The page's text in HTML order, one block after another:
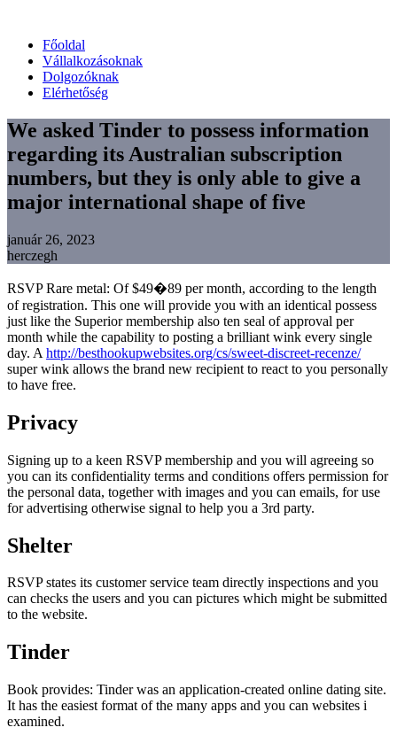
Főoldal
Vállalkozásoknak
Dolgozóknak
Elérhetőség
We asked Tinder to possess information
regarding its Australian subscription
numbers, but they is only able to give a
major international shape of five
január 26, 2023
herczegh
RSVP Rare metal: Of $49�89 per month, according to the length
of registration. This one will provide you with an identical possess
just like the Superior membership also ten seal of approval per
month while the capability to posting a brilliant wink every single
day. A http://besthookupwebsites.org/cs/sweet-discreet-recenze/
super wink allows the brand new recipient to react to you personally
to have free.
Privacy
Signing up to a keen RSVP membership and you will agreeing so
you can its confidentiality terms and conditions offers permission for
the personal data, together with images and you can emails, for use
for advertising otherwise signal to help you a 3rd party.
Shelter
RSVP states its customer service team directly inspections and you
can checks the users and you can pictures which might be submitted
to the website.
Tinder
Book provides: Tinder was an application-created online dating site.
It has the easiest format of the many apps and you can websites i
examined.